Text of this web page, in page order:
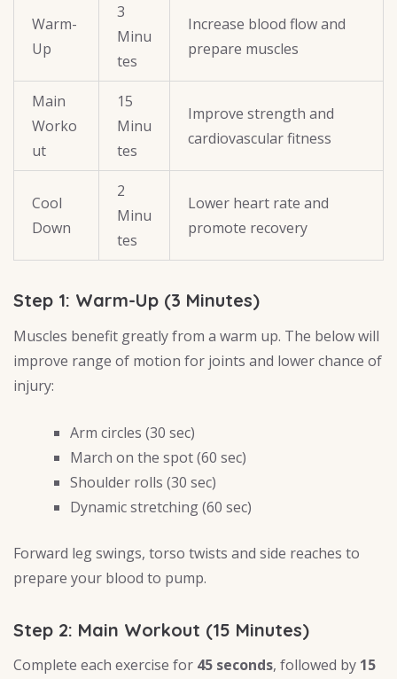
Warm-
Up
3
Minu
tes
Increase blood flow and
prepare muscles
Main
Worko
ut
15
Minu
tes
Improve strength and
cardiovascular fitness
Cool
Down
2
Minu
tes
Lower heart rate and
promote recovery
Step 1: Warm-Up (3 Minutes)
Muscles benefit greatly from a warm up. The below will
improve range of motion for joints and lower chance of
injury:
Arm circles (30 sec)
March on the spot (60 sec)
Shoulder rolls (30 sec)
Dynamic stretching (60 sec)
Forward leg swings, torso twists and side reaches to
prepare your blood to pump.
Step 2: Main Workout (15 Minutes)
Complete each exercise for 45 seconds, followed by 15